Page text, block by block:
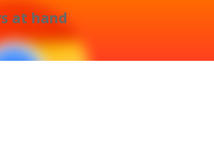
at hand